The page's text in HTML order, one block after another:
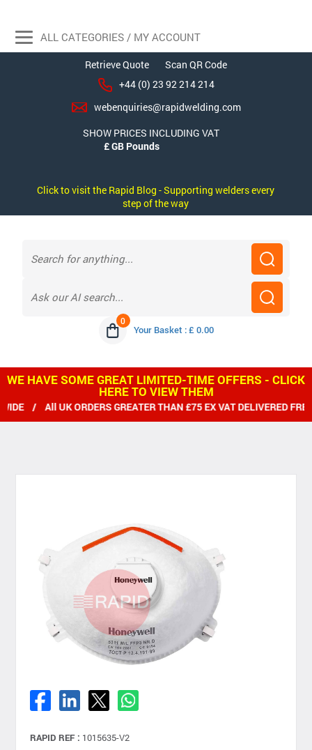
Retrieve Quote
Scan QR Code
+44 (0) 23 92 214 214
webenquiries@rapidwelding.com
SHOW PRICES INCLUDING VAT
Click to visit the Rapid Blog - Supporting welders every
step of the way
0
Your Basket : £ 0.00
ALL CATEGORIES / MY ACCOUNT
WE HAVE SOME GREAT LIMITED-TIME OFFERS - CLICK
HERE TO VIEW THEM
/ All UK ORDERS GREATER THAN £75 EX VAT DELIVERED
RAPID REF : 1015635-V2